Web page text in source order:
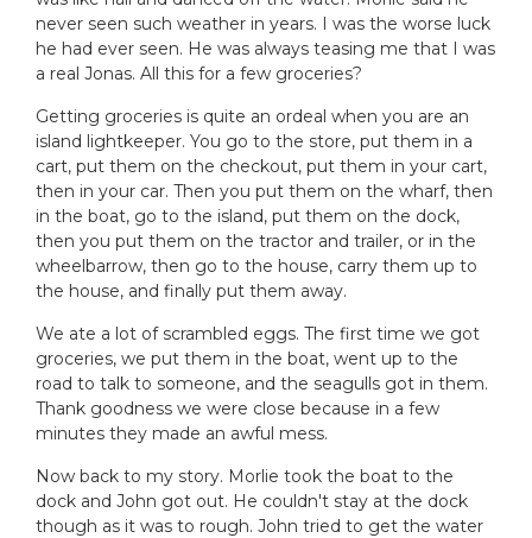
never seen such weather in years. I was the worse luck
he had ever seen. He was always teasing me that I was
a real Jonas. All this for a few groceries?
Getting groceries is quite an ordeal when you are an
island lightkeeper. You go to the store, put them in a
cart, put them on the checkout, put them in your cart,
then in your car. Then you put them on the wharf, then
in the boat, go to the island, put them on the dock,
then you put them on the tractor and trailer, or in the
wheelbarrow, then go to the house, carry them up to
the house, and finally put them away.
We ate a lot of scrambled eggs. The first time we got
groceries, we put them in the boat, went up to the
road to talk to someone, and the seagulls got in them.
Thank goodness we were close because in a few
minutes they made an awful mess.
Now back to my story. Morlie took the boat to the
dock and John got out. He couldn't stay at the dock
though as it was to rough. John tried to get the water